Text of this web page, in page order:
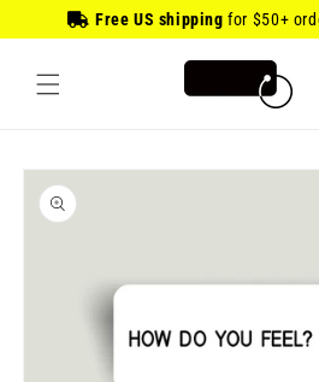
Free US shipping for $50+
Skip to
content
Skip to
product
information